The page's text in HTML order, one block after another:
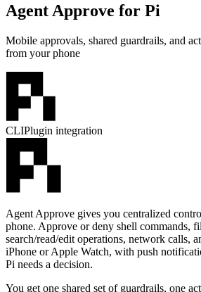
Agent Approve for Pi
Mobile approvals, shared guardrails, and
from your phone
CLIPlugin integration
Agent Approve gives you centralized
phone. Approve or deny shell commands,
search/read/edit operations, network calls,
iPhone or Apple Watch, with push
Pi needs a decision.
You get one shared set of guardrails, one